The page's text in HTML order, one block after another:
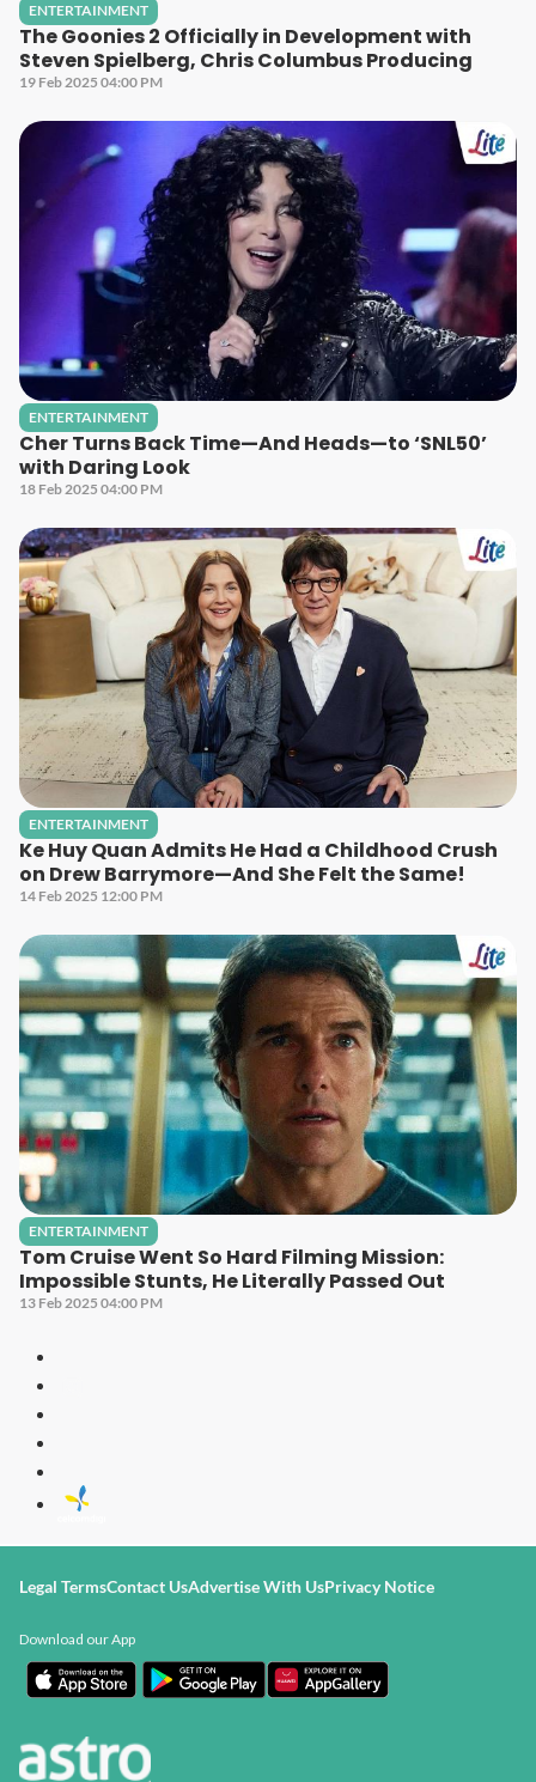
ENTERTAINMENT
The Goonies 2 Officially in Development with
Steven Spielberg, Chris Columbus Producing
19 Feb 2025 04:00 PM
ENTERTAINMENT
Cher Turns Back Time—And Heads—to ‘SNL50’
with Daring Look
18 Feb 2025 04:00 PM
ENTERTAINMENT
Ke Huy Quan Admits He Had a Childhood Crush
on Drew Barrymore—And She Felt the Same!
14 Feb 2025 12:00 PM
ENTERTAINMENT
Tom Cruise Went So Hard Filming Mission:
Impossible Stunts, He Literally Passed Out
13 Feb 2025 04:00 PM
Legal TermsContact UsAdvertise With UsPrivacy Notice
Download our App